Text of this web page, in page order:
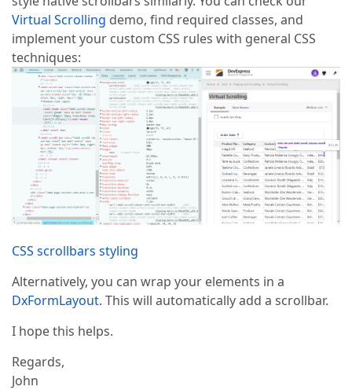
Virtual Scrolling demo, find required classes, and
implement your custom CSS rules with general CSS
techniques:
CSS scrollbars styling
Alternatively, you can wrap your elements in a
DxFormLayout. This will automatically add a scrollbar.
I hope this helps.
Regards,
John